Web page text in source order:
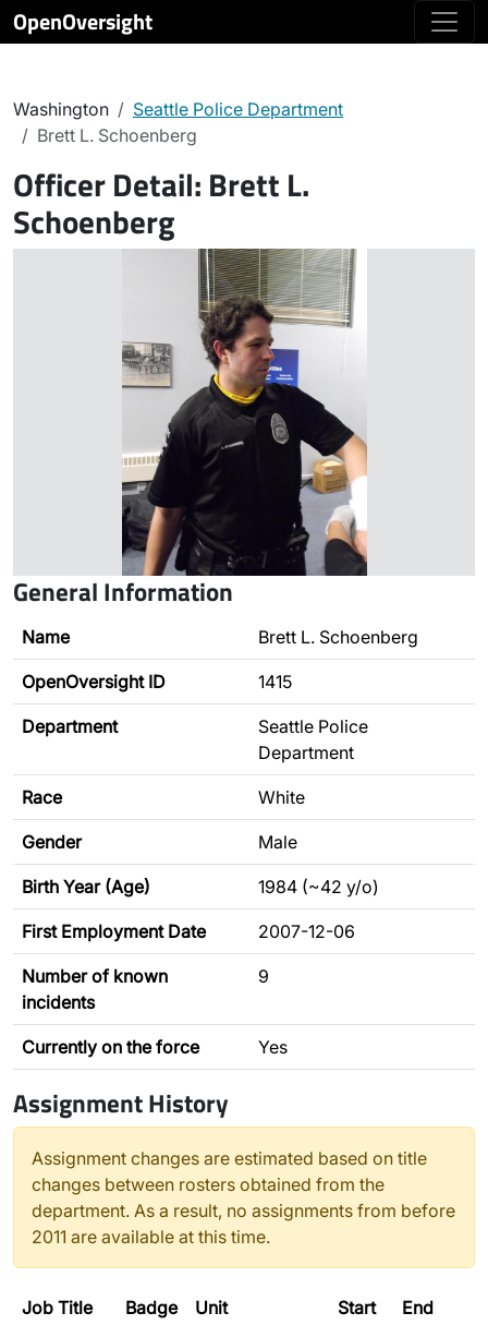
OpenOversight
Washington
Seattle Police Department
Brett L. Schoenberg
Officer Detail: Brett L.
Schoenberg
General Information
Name Brett L. Schoenberg
OpenOversight ID 1415
Department
Seattle Police
Department
Race White
Gender Male
Birth Year (Age) 1984 (~42 y/o)
First Employment Date 2007-12-06
Number of known
incidents
9
Currently on the force Yes
Assignment History
Assignment changes are estimated based on title
changes between rosters obtained from the
department. As a result, no assignments from before
2011 are available at this time.
Job Title
Badge
Unit
Start
End